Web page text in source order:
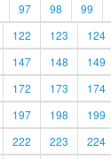
97 98 99
122 123 124
147 148 149
172 173 174
197 198 199
222 223 224